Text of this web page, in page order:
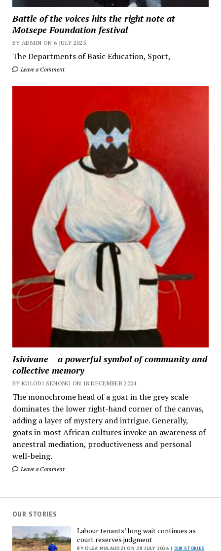
Battle of the voices hits the right note at
Motsepe Foundation festival
BY ADMIN ON 6 JULY 2025
The Departments of Basic Education, Sport,
Leave a Comment
Isivivane – a powerful symbol of community and
collective memory
BY KOLODI SENONG ON 18 DECEMBER 2024
The monochrome head of a goat in the grey scale
dominates the lower right-hand corner of the canvas,
adding a layer of mystery and intrigue. Generally,
goats in most African cultures invoke an awareness of
ancestral mediation, productiveness and personal
well-being.
Leave a Comment
OUR STORIES
Labour tenants’ long wait continues as
court reserves judgment
BY OLGA MULAUDZI ON 28 JULY 2026 | OUR STORIES